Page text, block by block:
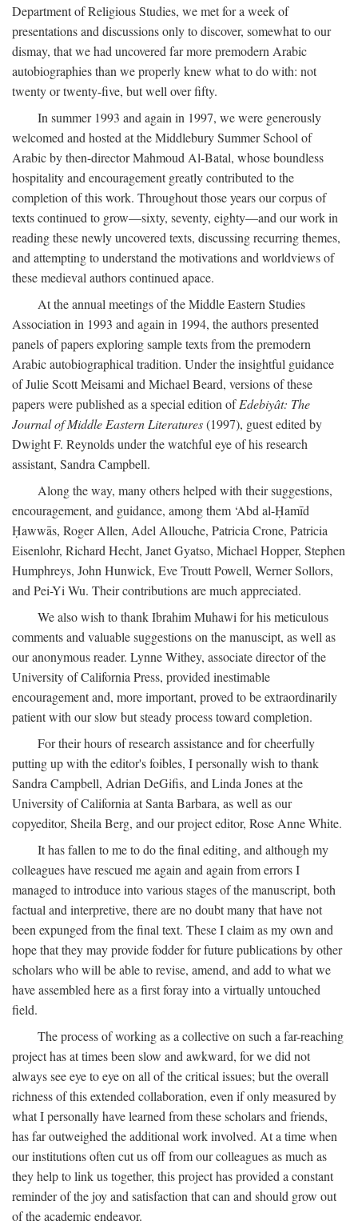
Department of Religious Studies, we met for a week of
presentations and discussions only to discover, somewhat to our
dismay, that we had uncovered far more premodern Arabic
autobiographies than we properly knew what to do with: not
twenty or twenty-five, but well over fifty.
In summer 1993 and again in 1997, we were generously
welcomed and hosted at the Middlebury Summer School of
Arabic by then-director Mahmoud Al-Batal, whose boundless
hospitality and encouragement greatly contributed to the
completion of this work. Throughout those years our corpus of
texts continued to grow—sixty, seventy, eighty—and our work in
reading these newly uncovered texts, discussing recurring themes,
and attempting to understand the motivations and worldviews of
these medieval authors continued apace.
At the annual meetings of the Middle Eastern Studies
Association in 1993 and again in 1994, the authors presented
panels of papers exploring sample texts from the premodern
Arabic autobiographical tradition. Under the insightful guidance
of Julie Scott Meisami and Michael Beard, versions of these
papers were published as a special edition ofEdebiyât: The
Journal of Middle Eastern Literatures(1997), guest edited by
Dwight F. Reynolds under the watchful eye of his research
assistant, Sandra Campbell.
Along the way, many others helped with their suggestions,
encouragement, and guidance, among them ‘Abd al-Ḥamīd
Ḥawwās, Roger Allen, Adel Allouche, Patricia Crone, Patricia
Eisenlohr, Richard Hecht, Janet Gyatso, Michael Hopper, Stephen
Humphreys, John Hunwick, Eve Troutt Powell, Werner Sollors,
and Pei-Yi Wu. Their contributions are much appreciated.
We also wish to thank Ibrahim Muhawi for his meticulous
comments and valuable suggestions on the manuscipt, as well as
our anonymous reader. Lynne Withey, associate director of the
University of California Press, provided inestimable
encouragement and, more important, proved to be extraordinarily
patient with our slow but steady process toward completion.
For their hours of research assistance and for cheerfully
putting up with the editor's foibles, I personally wish to thank
Sandra Campbell, Adrian DeGifis, and Linda Jones at the
University of California at Santa Barbara, as well as our
copyeditor, Sheila Berg, and our project editor, Rose Anne White.
It has fallen to me to do the final editing, and although my
colleagues have rescued me again and again from errors I
managed to introduce into various stages of the manuscript, both
factual and interpretive, there are no doubt many that have not
been expunged from the final text. These I claim as my own and
hope that they may provide fodder for future publications by other
scholars who will be able to revise, amend, and add to what we
have assembled here as a first foray into a virtually untouched
field.
The process of working as a collective on such a far-reaching
project has at times been slow and awkward, for we did not
always see eye to eye on all of the critical issues; but the overall
richness of this extended collaboration, even if only measured by
what I personally have learned from these scholars and friends,
has far outweighed the additional work involved. At a time when
our institutions often cut us off from our colleagues as much as
they help to link us together, this project has provided a constant
reminder of the joy and satisfaction that can and should grow out
of the academic endeavor.